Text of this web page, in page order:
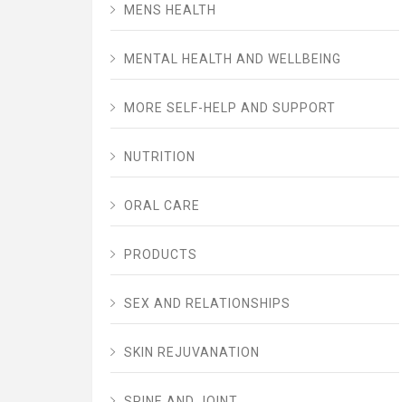
MENS HEALTH
MENTAL HEALTH AND WELLBEING
MORE SELF-HELP AND SUPPORT
NUTRITION
ORAL CARE
PRODUCTS
SEX AND RELATIONSHIPS
SKIN REJUVANATION